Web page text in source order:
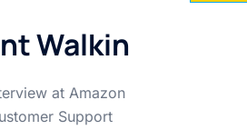
Walkin
at Amazon
Support